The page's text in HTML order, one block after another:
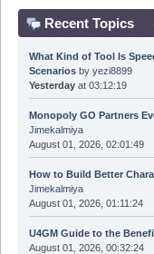
Recent Topics
What Kind of Tool Is
Scenariosby yezi8899
Yesterdayat 03:12:19
Monopoly GO Partners
Jimekalmiya
August 01, 2026, 02:01:49
How to Build Better
Jimekalmiya
August 01, 2026, 01:11:24
U4GM Guide to the
August 01, 2026, 00:32:24